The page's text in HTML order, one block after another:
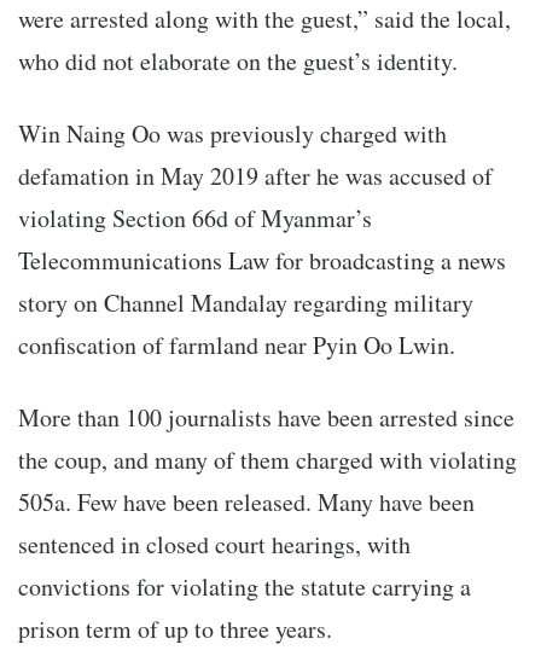
were arrested along with the guest,” said the local,
who did not elaborate on the guest’s identity.
Win Naing Oo was previously charged with
defamation in May 2019 after he was accused of
violating Section 66d of Myanmar’s
Telecommunications Law for broadcasting a news
story on Channel Mandalay regarding military
confiscation of farmland near Pyin Oo Lwin.
More than 100 journalists have been arrested since
the coup, and many of them charged with violating
505a. Few have been released. Many have been
sentenced in closed court hearings, with
convictions for violating the statute carrying a
prison term of up to three years.